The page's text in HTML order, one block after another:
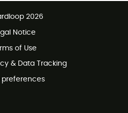
2026
Notice
of Use
& Data Tracking
preferences